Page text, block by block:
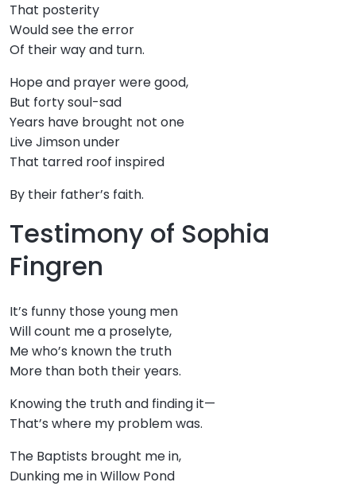
That posterity
Would see the error
Of their way and turn.
Hope and prayer were good,
But forty soul-sad
Years have brought not one
Live Jimson under
That tarred roof inspired
By their father’s faith.
Testimony of Sophia
Fingren
It’s funny those young men
Will count me a proselyte,
Me who’s known the truth
More than both their years.
Knowing the truth and finding it—
That’s where my problem was.
The Baptists brought me in,
Dunking me in Willow Pond